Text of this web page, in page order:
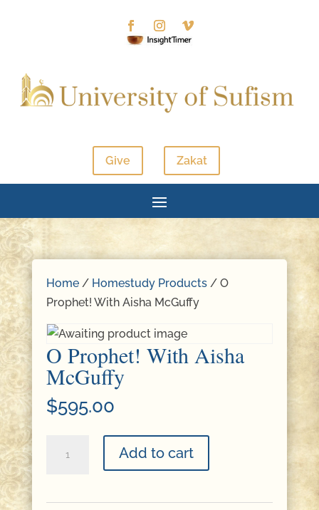
Give Zakat
Home/ Homestudy Products/ O
Prophet! With Aisha McGuffy
O Prophet! With Aisha
McGuffy
$595.00
Aisha
Add to cart